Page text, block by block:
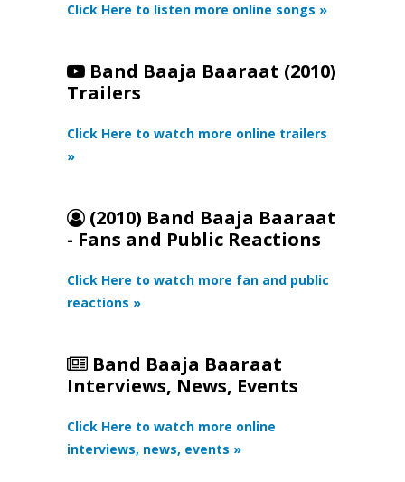
Click Here to listen more online songs »
Band Baaja Baaraat (2010)
Trailers
Click Here to watch more online trailers
»
(2010) Band Baaja Baaraat
- Fans and Public Reactions
Click Here to watch more fan and public
reactions »
Band Baaja Baaraat
Interviews, News, Events
Click Here to watch more online
interviews, news, events »